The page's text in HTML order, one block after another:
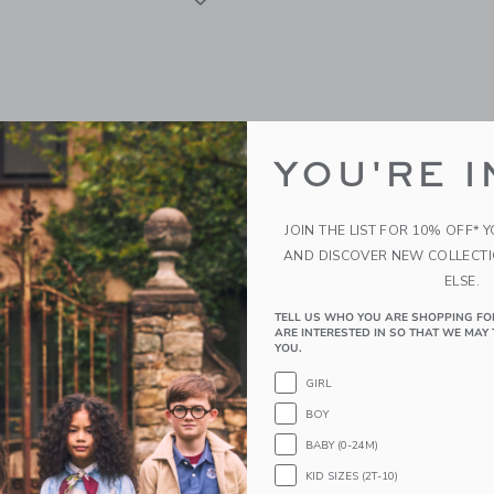
Stroll & Lounge Travel
| Black
with additional details of Stroll & Lounge Travel System: Gold | Black
Orbit Baby Stroll &
System: Gold | Mélange
$1,700.00
Free Shipping
Quick Look
Opens a modal window with
YOU'RE
JOIN THE LIST FOR 10% OFF*
AND DISCOVER NEW
ELSE.
TELL US WHO YOU ARE SHOPPING
ARE INTERESTED IN SO THAT WE
YOU.
GIRL
BOY
BABY (0-24M)
KID SIZES (2T-10)